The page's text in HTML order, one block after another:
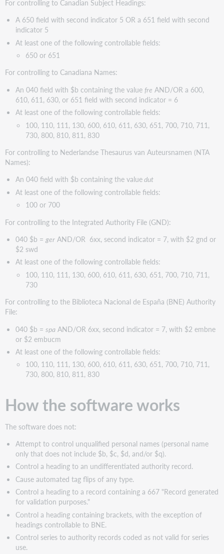
For controlling to Canadian Subject Headings:
A 650 field with second indicator 5 OR a 651 field with second
indicator 5
At least one of the following controllable fields:
650 or 651
For controlling to Canadiana Names:
An 040 field with $b containing the value fre AND/OR a 600,
610, 611, 630, or 651 field with second indicator = 6
At least one of the following controllable fields:
100, 110, 111, 130, 600, 610, 611, 630, 651, 700, 710, 711,
730, 800, 810, 811, 830
For controlling to Nederlandse Thesaurus van Auteursnamen (NTA
Names):
An 040 field with $b containing the valuedut
At least one of the following controllable fields:
100 or 700
For controlling to the Integrated Authority File (GND):
040 $b = gerAND/OR 6xx, second indicator = 7, with $2 gnd or
$2 swd
At least one of the following controllable fields:
100, 110, 111, 130, 600, 610, 611, 630, 651, 700, 710, 711,
730
For controlling to the Biblioteca Nacional de España (BNE) Authority
File:
040 $b = spaAND/OR 6xx, second indicator = 7, with $2 embne
or $2 embucm
At least one of the following controllable fields:
100, 110, 111, 130, 600, 610, 611, 630, 651, 700, 710, 711,
730, 800, 810, 811, 830
How the software works
The software does not:
Attempt to control unqualified personal names (personal name
only that does not include $b, $c, $d, and/or $q).
Control a heading to an undifferentiated authority record.
Cause automated tag flips of any type.
Control a heading to a record containing a 667 "Record generated
for validation purposes."
Control a heading containing brackets, with the exception of
headings controllable to BNE.
Control series to authority records coded as not valid for series
use.